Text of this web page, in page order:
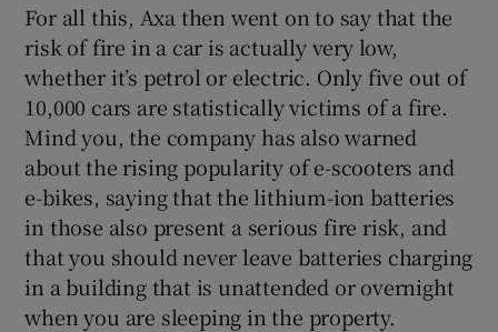
For all this, Axa then went on to say that the
risk of fire in a car is actually very low,
whether it’s petrol or electric. Only five out of
10,000 cars are statistically victims of a fire.
Mind you, the company has also warned
about the rising popularity of e-scooters and
e-bikes, saying that the lithium-ion batteries
in those also present a serious fire risk, and
that you should never leave batteries charging
in a building that is unattended or overnight
when you are sleeping in the property.